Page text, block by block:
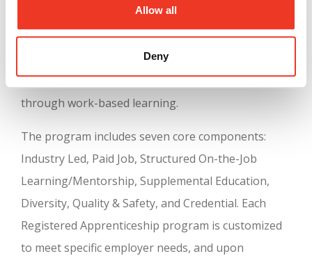
Allow all
Deny
classroom-based learning with paid on-the-job
training in high-skill, high-wage, in-demand
industry occupations, but it also helps employers
by creating a pipeline of professional workers
through work-based learning.
The program includes seven core components:
Industry Led, Paid Job, Structured On-the-Job
Learning/Mentorship, Supplemental Education,
Diversity, Quality & Safety, and Credential. Each
Registered Apprenticeship program is customized
to meet specific employer needs, and upon